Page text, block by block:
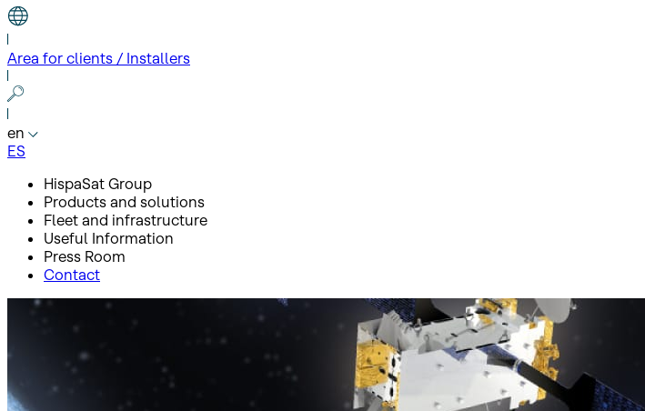
Area for clients / Installers
en
ES
HispaSat Group
Products and solutions
Fleet and infrastructure
Useful Information
Press Room
Contact
Press Room
Press releases